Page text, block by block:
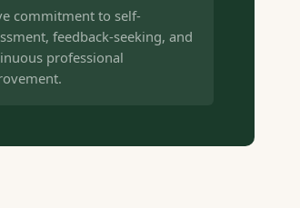
commitment to self-
feedback-seeking, and
professional